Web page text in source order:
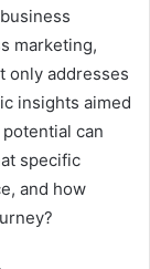
marketing,
only addresses
insights aimed
can
specific
and how